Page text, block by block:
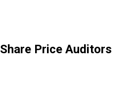
Share Price Auditors